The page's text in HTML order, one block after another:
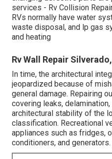
services - Rv Collision
RVs normally have water
waste disposal, and lp gas
and heating
Rv Wall Repair
In time, the architectural
jeopardized because of
general damage. Repairing
covering leaks,
architectural stability of the
classification. Recreational
appliances such as fridges,
conditioners, and generators.